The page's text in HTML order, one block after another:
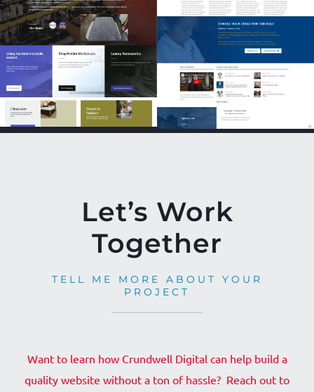
Let’s Work
Together
TELL ME MORE ABOUT YOUR
PROJECT
Want to learn how Crundwell Digital can help build a
quality website without a ton of hassle? Reach out to